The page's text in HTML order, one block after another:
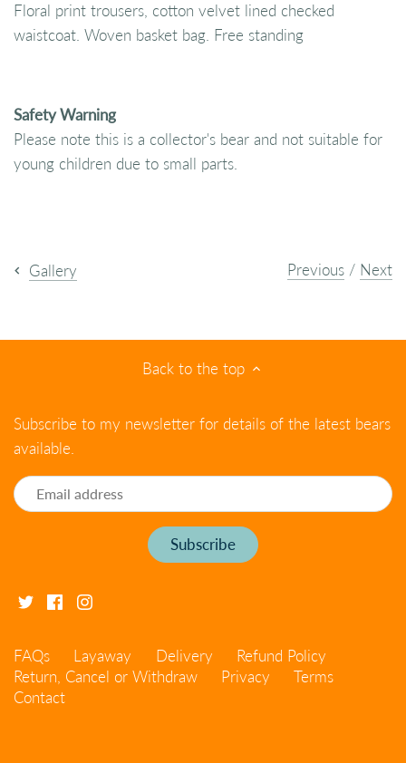
Floral print trousers, cotton velvet lined checked
waistcoat. Woven basket bag. Free standing
Safety Warning
Please note this is a collector's bear and not suitable for
young children due to small parts.
Gallery Previous / Next
Back to the top
Subscribe to my newsletter for details of the latest bears
available.
FAQs Layaway Delivery
Refund Policy
Return, Cancel or Withdraw
Privacy
Terms
Contact